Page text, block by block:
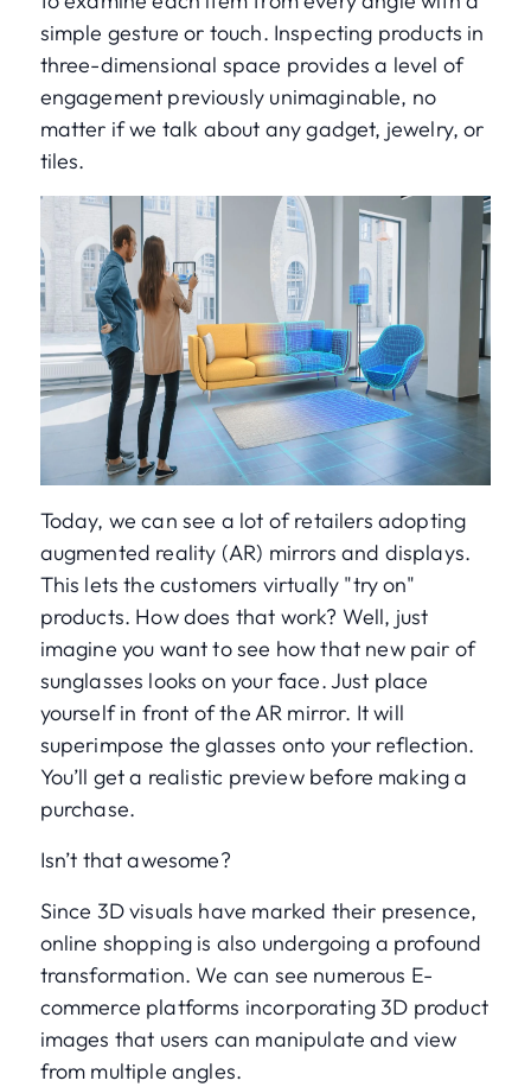
simple gesture or touch. Inspecting products in
three-dimensional space provides a level of
engagement previously unimaginable, no
matter if we talk about any gadget, jewelry, or
tiles.
Today, we can see a lot of retailers adopting
augmented reality (AR) mirrors and displays.
This lets the customers virtually "try on"
products. How does that work? Well, just
imagine you want to see how that new pair of
sunglasses looks on your face. Just place
yourself in front of the AR mirror. It will
superimpose the glasses onto your reflection.
You’ll get a realistic preview before making a
purchase.
Isn’t that awesome?
Since 3D visuals have marked their presence,
online shopping is also undergoing a profound
transformation. We can see numerous E-
commerce platforms incorporating 3D product
images that users can manipulate and view
from multiple angles.